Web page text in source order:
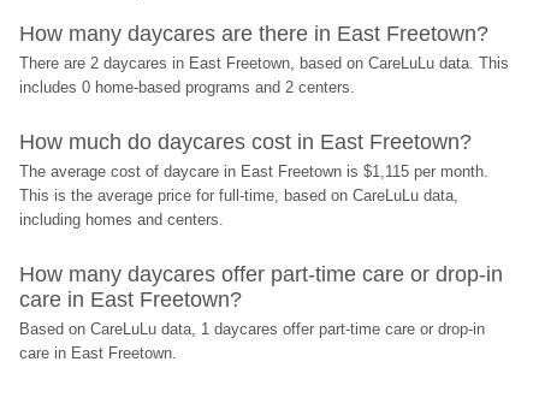
How many daycares are there in East Freetown?
There are 2 daycares in East Freetown, based on CareLuLu data. This
includes 0 home-based programs and 2 centers.
How much do daycares cost in East Freetown?
The average cost of daycare in East Freetown is $1,115 per month.
This is the average price for full-time, based on CareLuLu data,
including homes and centers.
How many daycares offer part-time care or drop-in
care in East Freetown?
Based on CareLuLu data, 1 daycares offer part-time care or drop-in
care in East Freetown.